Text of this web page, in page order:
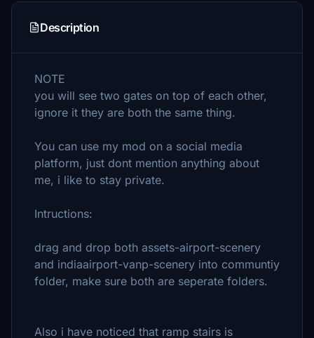
Description
NOTE
you will see two gates on top of each other,
ignore it they are both the same thing.
You can use my mod on a social media
platform, just dont mention anything about
me, i like to stay private.
Intructions:
drag and drop both assets-airport-scenery
and indiaairport-vanp-scenery into communtiy
folder, make sure both are seperate folders.
Also i have noticed that ramp stairs is